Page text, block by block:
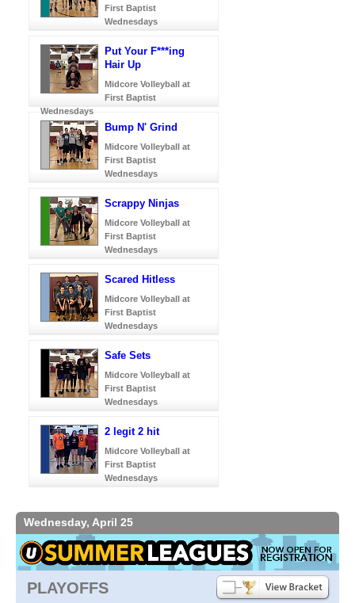
First Baptist
Wednesdays
Put Your F***ing
Hair Up
Midcore Volleyball at
First Baptist
Wednesdays
Bump N' Grind
Midcore Volleyball at
First Baptist
Wednesdays
Scrappy Ninjas
Midcore Volleyball at
First Baptist
Wednesdays
Scared Hitless
Midcore Volleyball at
First Baptist
Wednesdays
Safe Sets
Midcore Volleyball at
First Baptist
Wednesdays
2 legit 2 hit
Midcore Volleyball at
First Baptist
Wednesdays
Wednesday, April 25
PLAYOFFS